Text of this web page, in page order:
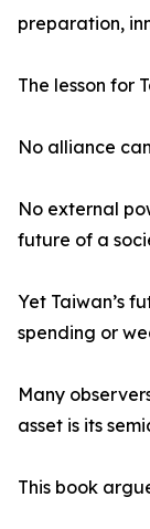
preparation,
The lesson for
No alliance
No external
future of a
Yet Taiwan’s
spending or
Many
asset is its
This book